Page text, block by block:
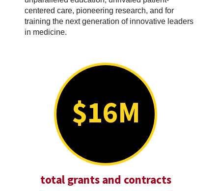
centered care, pioneering research, and for
training the next generation of innovative leaders
in medicine.
$16M
total grants and contracts